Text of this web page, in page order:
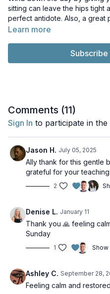
sitting can leave the hips tight
perfect antidote. Also, a great
Stories About the World That
Commons LicenceWhisps of
Learn more
Subscribe
Comments (11)
Sign In to participate in
Jason H. July 05, 2025
Ally thank for this gentle
grateful for your
2
Denise L. January 11
Thank you 🙏 feeling
Sunday
1 Show
Ashley C. September 28,
Feeling calm and